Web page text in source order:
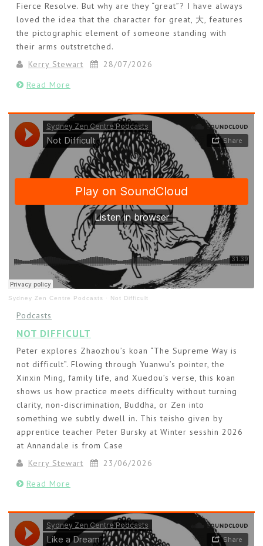
Fierce Resolve. But why are they “great”? I have always
loved the idea that the character for great, 大, features
the pictographic element of someone standing with
their arms outstretched.
Kerry Stewart
28/07/2026
Read More
Sydney Zen Centre Podcasts · Not Difficult
Podcasts
NOT DIFFICULT
Peter explores Zhaozhou’s koan “The Supreme Way is
not difficult”. Flowing through Yuanwu’s pointer, the
Xinxin Ming, family life, and Xuedou’s verse, this koan
shows us how practice meets difficulty without turning
clarity, non-discrimination, Buddha, or Zen into
something we subtly dwell in. This teisho given by
apprentice teacher Peter Bursky at Winter sesshin 2026
at Annandale is from Case
Kerry Stewart
23/06/2026
Read More